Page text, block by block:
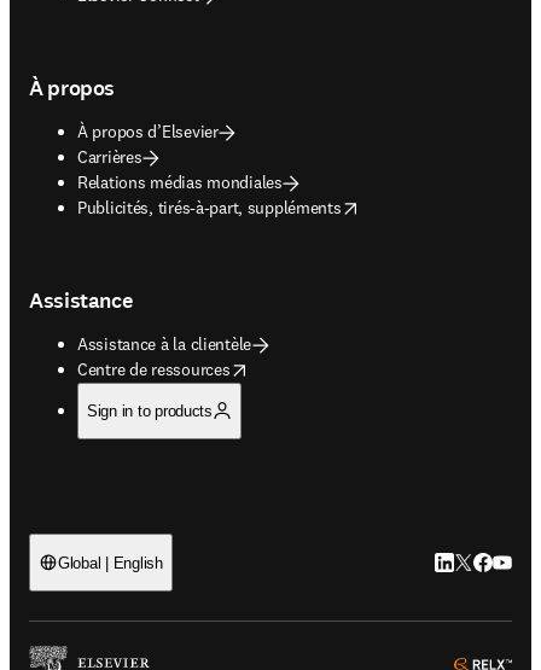
À propos
À propos d’Elsevier
Carrières
Relations médias mondiales
Publicités, tirés-à-part, suppléments
opens in new tab/window
Assistance
Assistance à la clientèle
Centre de ressources
opens in new tab/window
Sign in to products
Global | English LinkedIn
Twitter